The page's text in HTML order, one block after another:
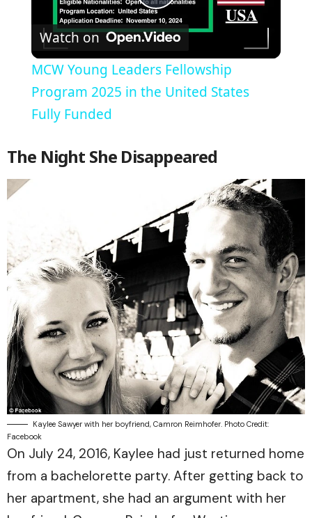
Play
Video
Watch on
MCW Young Leaders Fellowship
Program 2025 in the United States
Fully Funded
The Night She Disappeared
Kaylee Sawyer with her boyfriend, Camron Reimhofer. Photo Credit:
Facebook
On July 24, 2016, Kaylee had just returned home
from a bachelorette party. After getting back to
her apartment, she had an argument with her